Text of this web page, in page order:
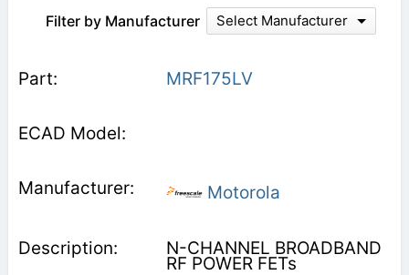
Filter by Manufacturer Select Manufacturer
MRF175LV
Motorola
N-CHANNEL BROADBAND
RF POWER FETs